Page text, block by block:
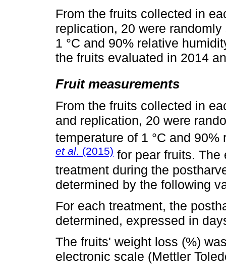
From the fruits collected in
replication, 20 were
1 °C and 90% relative
the fruits evaluated in 2014
Fruit measurements
From the fruits collected in
and replication, 20 were
temperature of 1 °C and
et al. (2015) for pear fruits.
treatment during the
determined by the following
For each treatment, the
determined, expressed in
The fruits' weight loss (%)
electronic scale (Mettler